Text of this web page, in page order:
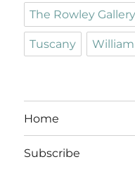
The Rowley Gallery
Tuscany
Home
Subscribe